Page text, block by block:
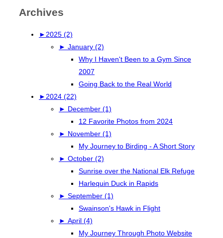
Archives
►2025 (2)
► January (2)
Why I Haven't Been to a Gym Since
2007
Going Back to the Real World
►2024 (22)
► December (1)
12 Favorite Photos from 2024
► November (1)
My Journey to Birding - A Short Story
► October (2)
Sunrise over the National Elk Refuge
Harlequin Duck in Rapids
► September (1)
Swainson's Hawk in Flight
► April (4)
My Journey Through Photo Website